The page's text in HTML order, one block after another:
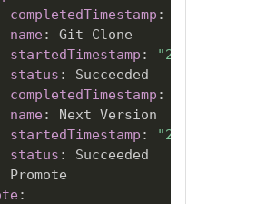
completedTimestamp :
name :
Git Clone
startedTimestamp :
"2022-06-
status :
Succeeded
completedTimestamp :
name :
Next Version
startedTimestamp :
"2022-06-
status :
Succeeded
Promote
: